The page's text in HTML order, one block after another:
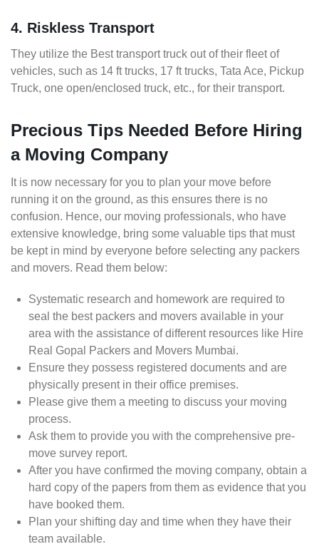
4. Riskless Transport
They utilize the Best transport truck out of their fleet of
vehicles, such as 14 ft trucks, 17 ft trucks, Tata Ace, Pickup
Truck, one open/enclosed truck, etc., for their transport.
Precious Tips Needed Before Hiring
a Moving Company
It is now necessary for you to plan your move before
running it on the ground, as this ensures there is no
confusion. Hence, our moving professionals, who have
extensive knowledge, bring some valuable tips that must
be kept in mind by everyone before selecting any packers
and movers. Read them below:
Systematic research and homework are required to
seal the best packers and movers available in your
area with the assistance of different resources like Hire
Real Gopal Packers and Movers Mumbai.
Ensure they possess registered documents and are
physically present in their office premises.
Please give them a meeting to discuss your moving
process.
Ask them to provide you with the comprehensive pre-
move survey report.
After you have confirmed the moving company, obtain a
hard copy of the papers from them as evidence that you
have booked them.
Plan your shifting day and time when they have their
team available.